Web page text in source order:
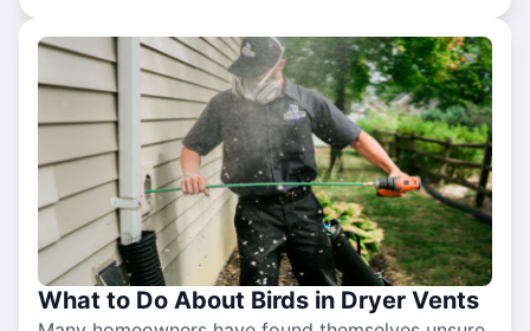
What to Do About Birds in Dryer Vents